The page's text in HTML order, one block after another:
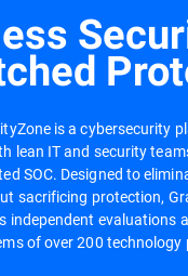
is a cybersecurity
lean IT and security
SOC. Designed to
sacrificing protection,
independent evaluations
of over 200 technology